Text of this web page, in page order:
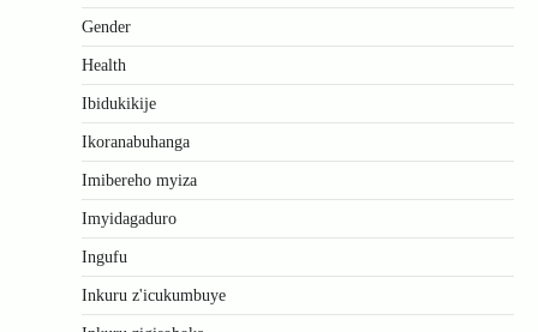
Gender
Health
Ibidukikije
Ikoranabuhanga
Imibereho myiza
Imyidagaduro
Ingufu
Inkuru z'icukumbuye